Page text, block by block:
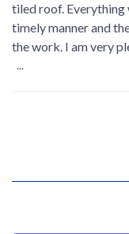
tiled roof. Everything
timely manner and
the work. I am very
...